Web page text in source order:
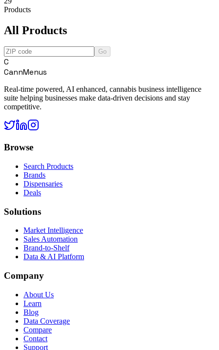
Products
All Products
Go
C
CannMenus
Real-time powered, AI enhanced, cannabis business intelligence
suite helping businesses make data-driven decisions and stay
competitive.
Browse
Search Products
Brands
Dispensaries
Deals
Solutions
Market Intelligence
Sales Automation
Brand-to-Shelf
Data & AI Platform
Company
About Us
Learn
Blog
Data Coverage
Compare
Contact
Support